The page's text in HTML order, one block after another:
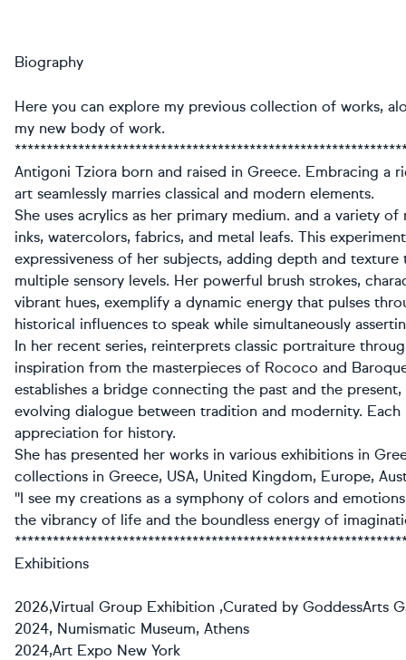
Biography
Here you can explore my previous collection of works,
my new body of work.
Antigoni Tziora born and raised in Greece. Embracing a
art seamlessly marries classical and modern elements.
She uses acrylics as her primary medium. and a variety of
inks, watercolors, fabrics, and metal leafs. This
expressiveness of her subjects, adding depth and
multiple sensory levels. Her powerful brush strokes,
vibrant hues, exemplify a dynamic energy that pulses
historical influences to speak while simultaneously
In her recent series, reinterprets classic portraiture
inspiration from the masterpieces of Rococo and
establishes a bridge connecting the past and the
evolving dialogue between tradition and modernity.
appreciation for history.
She has presented her works in various exhibitions in
collections in Greece, USA, United Kingdom, Europe,
''I see my creations as a symphony of colors and
the vibrancy of life and the boundless energy of
Exhibitions
2026,Virtual Group Exhibition ,Curated by GoddessArts
2024, Numismatic Museum, Athens
2024,Art Expo New York